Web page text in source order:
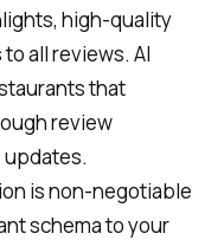
high-quality
all reviews. AI
that
review
is non-negotiable
schema to your